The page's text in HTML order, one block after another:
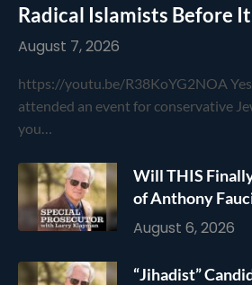
Radical Islamists Before
August 7, 2026
https://youtu.be/R38KoYG2NOA
attended an event for conservative
you…
Will THIS
of Anthony
August 6, 2026
“Jihadist”